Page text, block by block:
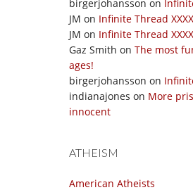
birgerjohansson on
JM on Infinite Thread XXXX
JM on Infinite Thread XXXX
Gaz Smith on The most
ages!
birgerjohansson on
indianajones on More
innocent
ATHEISM
American Atheists